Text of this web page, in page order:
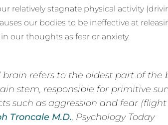
relatively stagnate physical activity
our bodies to be ineffective at
our thoughts as fear or anxiety.
brain refers to the oldest part of the
stem, responsible for primitive
such as aggression and fear
Troncale M.D. , Psychology Today